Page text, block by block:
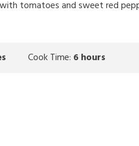
tomatoes and sweet red
Cook Time: 6 hours